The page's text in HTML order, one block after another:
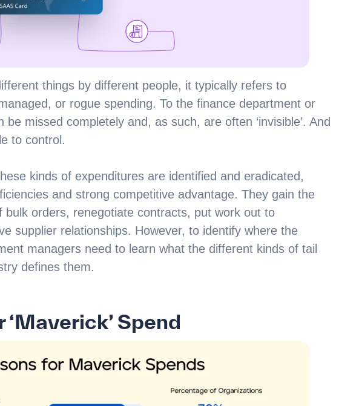
things by different people, it typically refers to
or rogue spending. To the finance department or
missed completely and, as such, are often ‘invisible’. And
to control.
kinds of expenditures are identified and eradicated,
and strong competitive advantage. They gain the
bulk orders, renegotiate contracts, put work out to
supplier relationships. However, to identify where the
managers need to learn what the different kinds of tail
defines them.
Spend